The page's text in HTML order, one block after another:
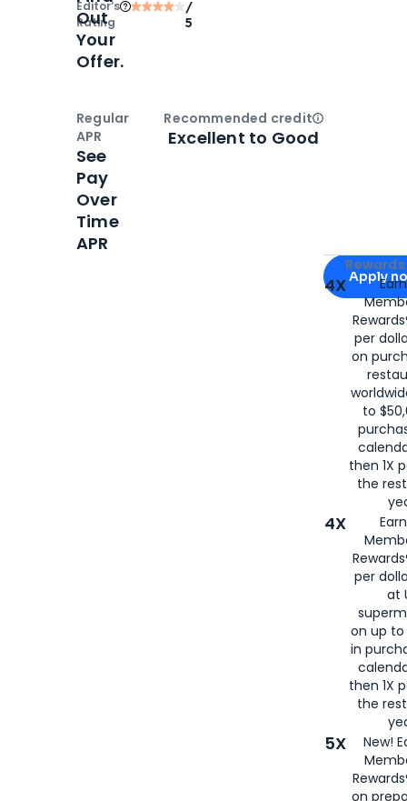
Editor‘s
Rating
/
5
Apply for
Apply
4X
per
on
to
then 1X
the
4X
per
at
on up to
in
then 1X
the
5X
New!
on
Out
Your
Offer.
Regular
APR
See
Pay
Over
Time
APR
Recommended creditOpen
Excellent to Good